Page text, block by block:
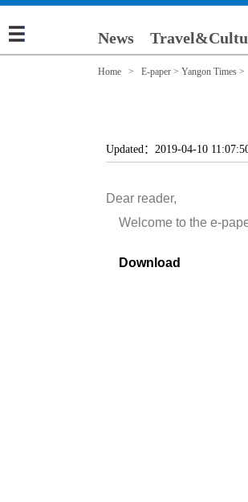
News
Home > E-paper > Yangon Times >
Updated：2019-04-10
Dear reader,
Welcome to the e-
Download